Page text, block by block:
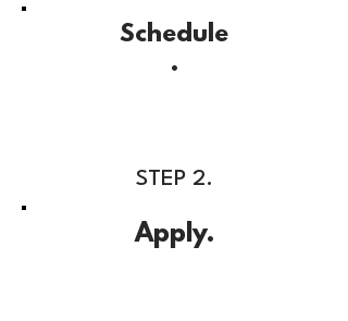
Schedule
.
STEP 2.
Apply.